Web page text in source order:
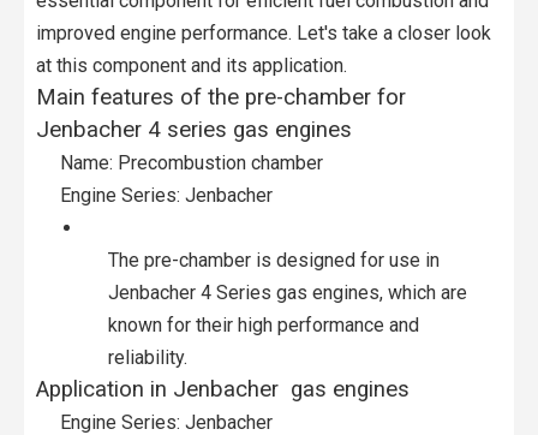
improved engine performance. Let's take a closer look
at this component and its application.
Main features of the pre-chamber for
Jenbacher 4 series gas engines
Name: Precombustion chamber
Engine Series: Jenbacher
The pre-chamber is designed for use in
Jenbacher 4 Series gas engines, which are
known for their high performance and
reliability.
Application in Jenbacher gas engines
Engine Series: Jenbacher